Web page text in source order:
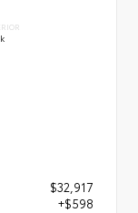
$32,917
+$598